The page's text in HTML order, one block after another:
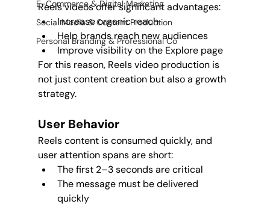
E-Commerce & Digital Marketing
Social Media & Content Production
Personal Branding & Professional Co
Reels videos offer significant advantages:
Increase organic reach
Help brands reach new audiences
Improve visibility on the Explore page
For this reason, Reels video production is
not just content creation but also a growth
strategy.
User Behavior
Reels content is consumed quickly, and
user attention spans are short:
The first 2–3 seconds are critical
The message must be delivered
quickly